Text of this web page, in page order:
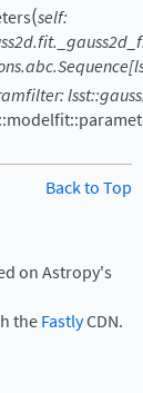
(self:
Back to Top
on Astropy's
theFastlyCDN.